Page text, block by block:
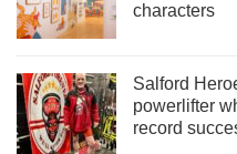
characters
Salford
powerlifter
record